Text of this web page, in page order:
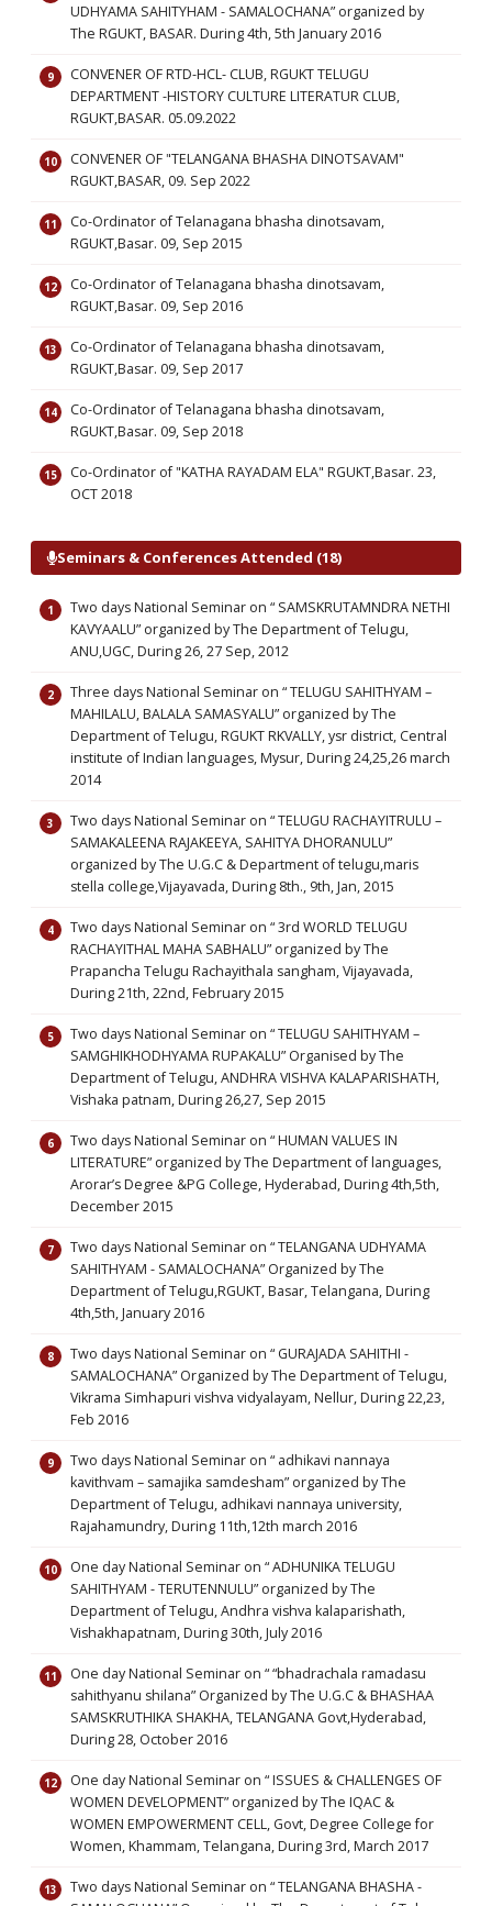
UDHYAMA SAHITYHAM - SAMALOCHANA” organized by
The RGUKT, BASAR. During 4th, 5th January 2016
CONVENER OF RTD-HCL- CLUB, RGUKT TELUGU
DEPARTMENT -HISTORY CULTURE LITERATUR CLUB,
RGUKT,BASAR. 05.09.2022
CONVENER OF "TELANGANA BHASHA DINOTSAVAM"
RGUKT,BASAR, 09. Sep 2022
Co-Ordinator of Telanagana bhasha dinotsavam,
RGUKT,Basar. 09, Sep 2015
Co-Ordinator of Telanagana bhasha dinotsavam,
RGUKT,Basar. 09, Sep 2016
Co-Ordinator of Telanagana bhasha dinotsavam,
RGUKT,Basar. 09, Sep 2017
Co-Ordinator of Telanagana bhasha dinotsavam,
RGUKT,Basar. 09, Sep 2018
Co-Ordinator of "KATHA RAYADAM ELA" RGUKT,Basar. 23,
OCT 2018
Seminars & Conferences Attended (18)
Two days National Seminar on “ SAMSKRUTAMNDRA NETHI
KAVYAALU” organized by The Department of Telugu,
ANU,UGC, During 26, 27 Sep, 2012
Three days National Seminar on “ TELUGU SAHITHYAM –
MAHILALU, BALALA SAMASYALU” organized by The
Department of Telugu, RGUKT RKVALLY, ysr district, Central
institute of Indian languages, Mysur, During 24,25,26 march
2014
Two days National Seminar on “ TELUGU RACHAYITRULU –
SAMAKALEENA RAJAKEEYA, SAHITYA DHORANULU”
organized by The U.G.C & Department of telugu,maris
stella college,Vijayavada, During 8th., 9th, Jan, 2015
Two days National Seminar on “ 3rd WORLD TELUGU
RACHAYITHAL MAHA SABHALU” organized by The
Prapancha Telugu Rachayithala sangham, Vijayavada,
During 21th, 22nd, February 2015
Two days National Seminar on “ TELUGU SAHITHYAM –
SAMGHIKHODHYAMA RUPAKALU” Organised by The
Department of Telugu, ANDHRA VISHVA KALAPARISHATH,
Vishaka patnam, During 26,27, Sep 2015
Two days National Seminar on “ HUMAN VALUES IN
LITERATURE” organized by The Department of languages,
Arorar’s Degree &PG College, Hyderabad, During 4th,5th,
December 2015
Two days National Seminar on “ TELANGANA UDHYAMA
SAHITHYAM - SAMALOCHANA” Organized by The
Department of Telugu,RGUKT, Basar, Telangana, During
4th,5th, January 2016
Two days National Seminar on “ GURAJADA SAHITHI -
SAMALOCHANA” Organized by The Department of Telugu,
Vikrama Simhapuri vishva vidyalayam, Nellur, During 22,23,
Feb 2016
Two days National Seminar on “ adhikavi nannaya
kavithvam – samajika samdesham” organized by The
Department of Telugu, adhikavi nannaya university,
Rajahamundry, During 11th,12th march 2016
One day National Seminar on “ ADHUNIKA TELUGU
SAHITHYAM - TERUTENNULU” organized by The
Department of Telugu, Andhra vishva kalaparishath,
Vishakhapatnam, During 30th, July 2016
One day National Seminar on “ “bhadrachala ramadasu
sahithyanu shilana” Organized by The U.G.C & BHASHAA
SAMSKRUTHIKA SHAKHA, TELANGANA Govt,Hyderabad,
During 28, October 2016
One day National Seminar on “ ISSUES & CHALLENGES OF
WOMEN DEVELOPMENT” organized by The IQAC &
WOMEN EMPOWERMENT CELL, Govt, Degree College for
Women, Khammam, Telangana, During 3rd, March 2017
Two days National Seminar on “ TELANGANA BHASHA -